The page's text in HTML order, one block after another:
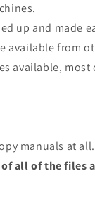
up and made
available from
available,
manuals at all.
all of the files